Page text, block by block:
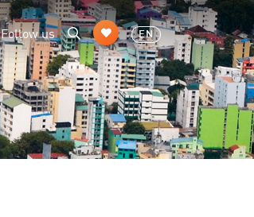
Follow us EN